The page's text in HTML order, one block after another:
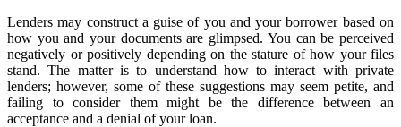
Lenders may construct a guise of you and your borrower based on
how you and your documents are glimpsed. You can be perceived
negatively or positively depending on the stature of how your files
stand. The matter is to understand how to interact with private
lenders; however, some of these suggestions may seem petite, and
failing to consider them might be the difference between an
acceptance and a denial of your loan.